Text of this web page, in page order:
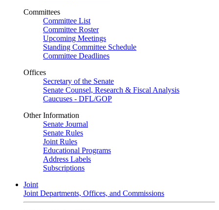
Committees
Committee List
Committee Roster
Upcoming Meetings
Standing Committee Schedule
Committee Deadlines
Offices
Secretary of the Senate
Senate Counsel, Research & Fiscal Analysis
Caucuses - DFL/GOP
Other Information
Senate Journal
Senate Rules
Joint Rules
Educational Programs
Address Labels
Subscriptions
Joint
Joint Departments, Offices, and Commissions